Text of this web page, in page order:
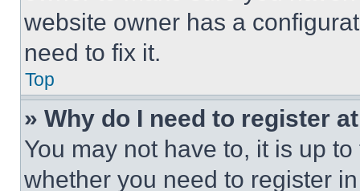
website owner has a
need to fix it.
Top
» Why do I need to register
You may not have to, it is up
whether you need to register